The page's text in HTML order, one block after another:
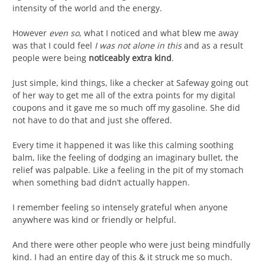
intensity of the world and the energy.
However even so, what I noticed and what blew me away
was that I could feel I was not alone in thisand as a result
people were being noticeably extra kind.
Just simple, kind things, like a checker at Safeway going out
of her way to get me all of the extra points for my digital
coupons and it gave me so much off my gasoline. She did
not have to do that and just she offered.
Every time it happened it was like this calming soothing
balm, like the feeling of dodging an imaginary bullet, the
relief was palpable. Like a feeling in the pit of my stomach
when something bad didn’t actually happen.
I remember feeling so intensely grateful when anyone
anywhere was kind or friendly or helpful.
And there were other people who were just being mindfully
kind. I had an entire day of this & it struck me so much.